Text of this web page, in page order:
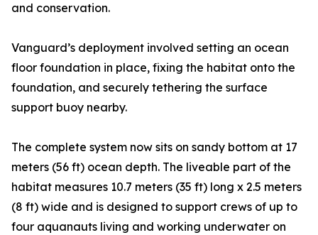
and conservation.
Vanguard’s deployment involved setting an ocean
floor foundation in place, fixing the habitat onto the
foundation, and securely tethering the surface
support buoy nearby.
The complete system now sits on sandy bottom at 17
meters (56 ft) ocean depth. The liveable part of the
habitat measures 10.7 meters (35 ft) long x 2.5 meters
(8 ft) wide and is designed to support crews of up to
four aquanauts living and working underwater on